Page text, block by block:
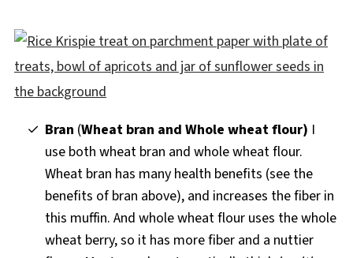
Bran (Wheat bran andWhole wheat flour) I
use both wheat bran and whole wheat flour.
Wheat bran has many health benefits (see the
benefits of bran above), and increases the fiber in
this muffin. And whole wheat flour uses the whole
wheat berry, so it has more fiber and a nuttier